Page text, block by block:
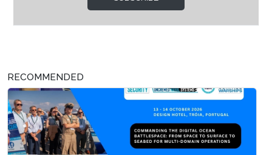
RECOMMENDED